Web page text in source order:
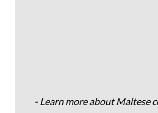
- Learn more about Maltese